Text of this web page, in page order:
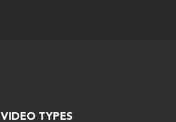
VIDEO TYPES